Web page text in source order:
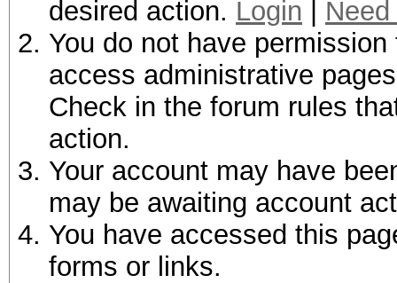
desired action. Login
You do not have
access administrative
Check in the forum rules
action.
Your account may have
may be awaiting account
You have accessed this
forms or links.